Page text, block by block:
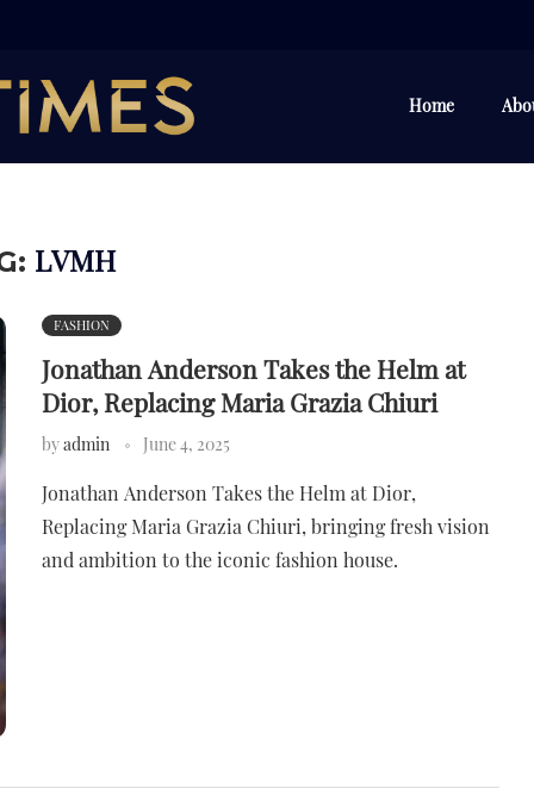
Home
LVMH
FASHION
Jonathan Anderson Takes the Helm at
Dior, Replacing Maria Grazia Chiuri
byadmin June 4, 2025
Jonathan Anderson Takes the Helm at Dior,
Replacing Maria Grazia Chiuri, bringing fresh vision
and ambition to the iconic fashion house.